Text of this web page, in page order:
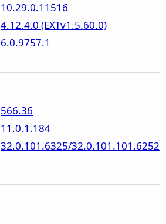
10.29.0.11516
4.12.4.0 (EXTv1.5.60.0)
6.0.9757.1
566.36
11.0.1.184
32.0.101.6325/32.0.101.101.6252